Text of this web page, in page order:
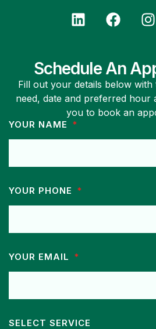
Schedule An
Fill out your details below
need, date and preferred hour
you to book an
YOUR NAME
YOUR PHONE
YOUR EMAIL
SELECT SERVICE